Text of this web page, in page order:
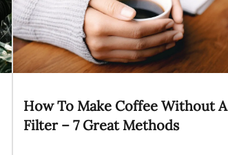
How To Make Coffee Without A
Filter – 7 Great Methods